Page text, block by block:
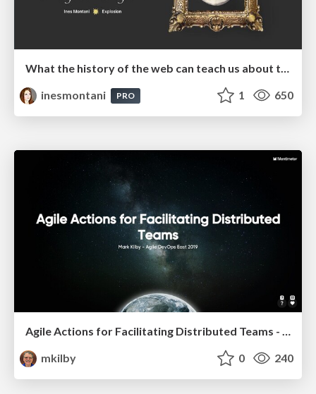
What the history of the web can teach us about the future of AI
inesmontani
PRO 1 650
mkilby
0 240